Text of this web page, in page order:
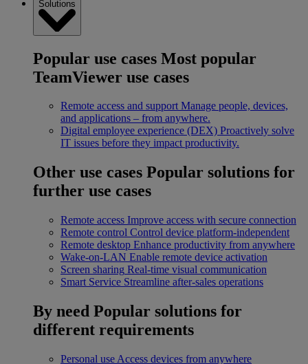
Solutions
Popular use cases Most popular
TeamViewer use cases
Remote access and support Manage people, devices,
and applications – from anywhere.
Digital employee experience (DEX) Proactively solve
IT issues before they impact productivity.
Other use cases Popular solutions for
further use cases
Remote access Improve access with secure connection
Remote control Control device platform-independent
Remote desktop Enhance productivity from anywhere
Wake-on-LAN Enable remote device activation
Screen sharing Real-time visual communication
Smart Service Streamline after-sales operations
By need Popular solutions for
different requirements
Personal use Access devices from anywhere